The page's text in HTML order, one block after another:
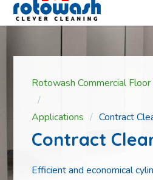
Rotowash Commercial Floor
Applications Contract
Contract
Efficient and economical